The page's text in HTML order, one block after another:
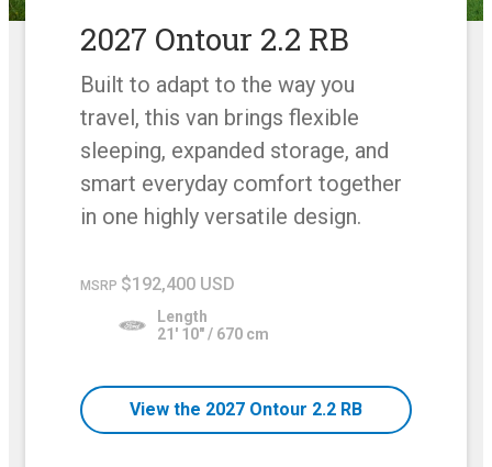
2027 Ontour 2.2 RB
Built to adapt to the way you
travel, this van brings flexible
sleeping, expanded storage, and
smart everyday comfort together
in one highly versatile design.
MSRP $192,400 USD
Length
21' 10" / 670 cm
View the 2027 Ontour 2.2 RB